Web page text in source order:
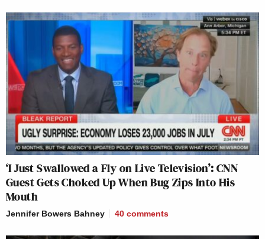
‘I Just Swallowed a Fly on Live Television’: CNN
Guest Gets Choked Up When Bug Zips Into His
Mouth
Jennifer Bowers Bahney 40 comments